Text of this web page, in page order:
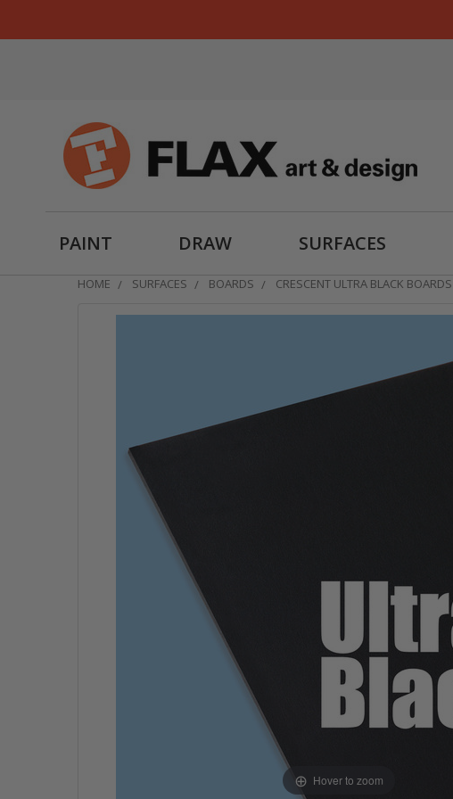
PAINT DRAW SURFACES
HOME SURFACES BOARDS CRESCENT ULTRA BLACK BOARDS
Hover to zoom